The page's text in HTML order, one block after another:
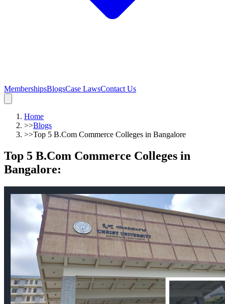
MembershipsBlogsCase LawsContact Us
Home
>>Blogs
>>Top 5 B.Com Commerce Colleges in Bangalore
Top 5 B.Com Commerce Colleges in
Bangalore: